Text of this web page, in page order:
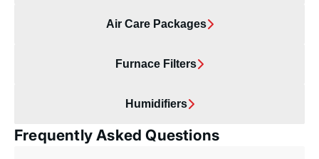
Air Care Packages
Furnace Filters
Humidifiers
Frequently Asked Questions